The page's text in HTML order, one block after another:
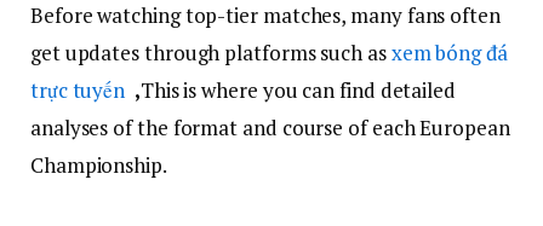
Before watching top-tier matches, many fans often
get updates through platforms such asxem bóng đá
trực tuyến ,This is where you can find detailed
analyses of the format and course of each European
Championship.